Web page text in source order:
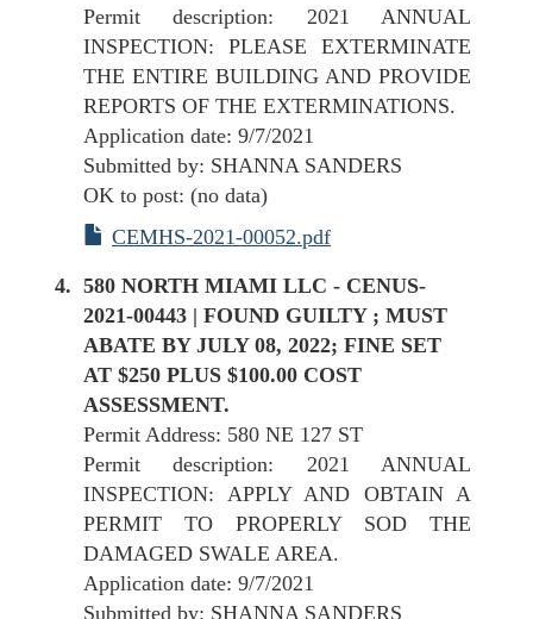
Permit description: 2021 ANNUAL
INSPECTION: PLEASE EXTERMINATE
THE ENTIRE BUILDING AND PROVIDE
REPORTS OF THE EXTERMINATIONS.
Application date: 9/7/2021
Submitted by: SHANNA SANDERS
OK to post: (no data)
CEMHS-2021-00052.pdf
580 NORTH MIAMI LLC - CENUS-
2021-00443 | FOUND GUILTY ; MUST
ABATE BY JULY 08, 2022; FINE SET
AT $250 PLUS $100.00 COST
ASSESSMENT.
Permit Address: 580 NE 127 ST
Permit description: 2021 ANNUAL
INSPECTION: APPLY AND OBTAIN A
PERMIT TO PROPERLY SOD THE
DAMAGED SWALE AREA.
Application date: 9/7/2021
Submitted by: SHANNA SANDERS